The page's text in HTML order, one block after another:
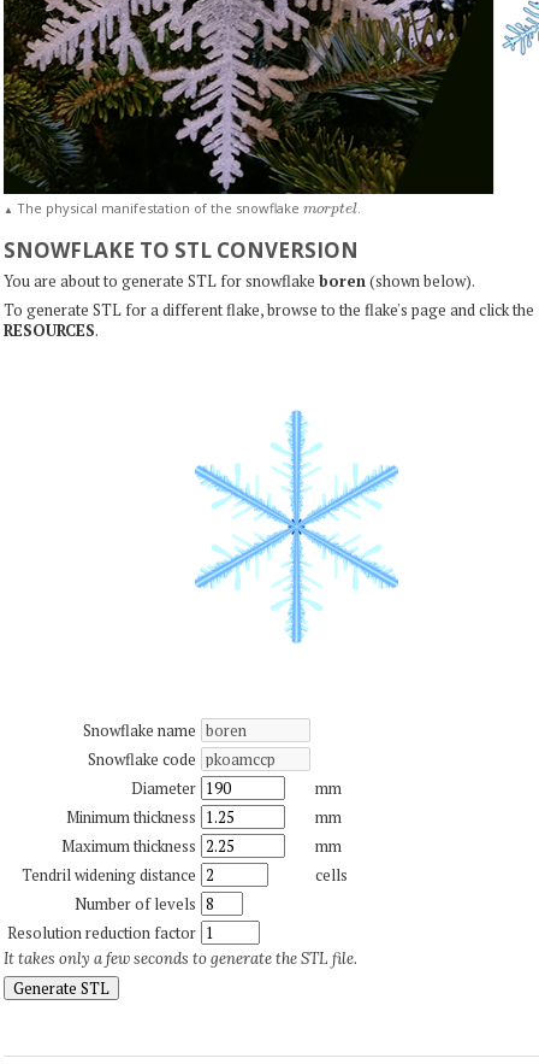
▲ The physical manifestation of the snowflake morptel.
SNOWFLAKE TO STL CONVERSION
You are about to generate STL for snowflake boren(shown below).
To generate STL for a different flake, browse to the flake's page and click the
RESOURCES.
Snowflake name
Snowflake code
Diameter
mm
Minimum thickness
mm
Maximum thickness
mm
Tendril widening distance
cells
Number of levels
Resolution reduction factor
It takes only a few seconds to generate the STL file.
Generate STL